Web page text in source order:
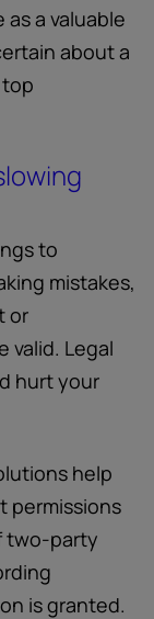
a valuable
about a
to
mistakes,
or
valid. Legal
hurt your
help
permissions
two-party
is granted.